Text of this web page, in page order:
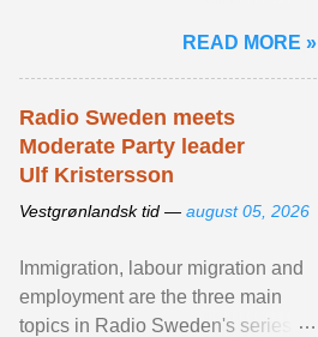
settlements and ... View article...
READ MORE »
Radio Sweden meets
Moderate Party leader
Ulf Kristersson
Vestgrønlandsk tid — august 05, 2026
Immigration, labour migration and
employment are the three main
topics in Radio Sweden's series of